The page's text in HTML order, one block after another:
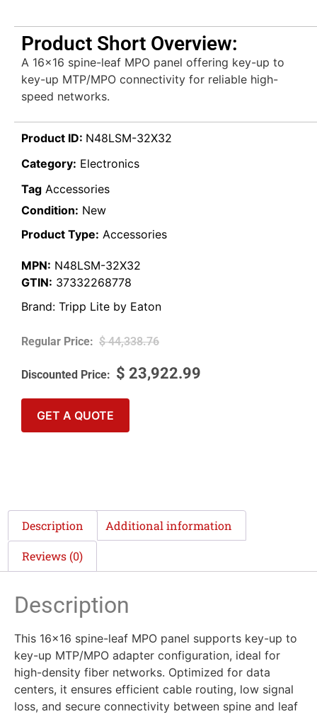
Product Short Overview:
A 16×16 spine-leaf MPO panel offering key-up to
key-up MTP/MPO connectivity for reliable high-
speed networks.
Product ID: N48LSM-32X32
Category: Electronics
Tag Accessories
Condition: New
Product Type: Accessories
MPN: N48LSM-32X32
GTIN: 37332268778
Brand: Tripp Lite by Eaton
$44,338.76
$ 23,922.99
GET A QUOTE
Description Additional information
Reviews (0)
Description
This 16×16 spine-leaf MPO panel supports key-up to
key-up MTP/MPO adapter configuration, ideal for
high-density fiber networks. Optimized for data
centers, it ensures efficient cable routing, low signal
loss, and secure connectivity between spine and leaf